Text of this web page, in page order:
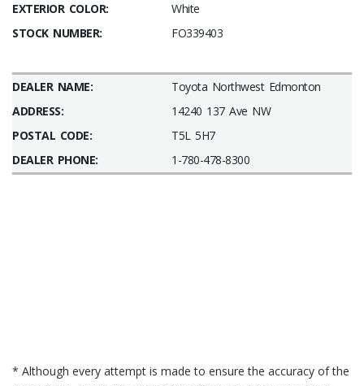
EXTERIOR COLOR:
White
STOCK NUMBER:
FO339403
DEALER NAME:
Toyota Northwest Edmonton
ADDRESS:
14240 137 Ave NW
POSTAL CODE:
T5L 5H7
DEALER PHONE:
1-780-478-8300
* Although every attempt is made to ensure the accuracy of the